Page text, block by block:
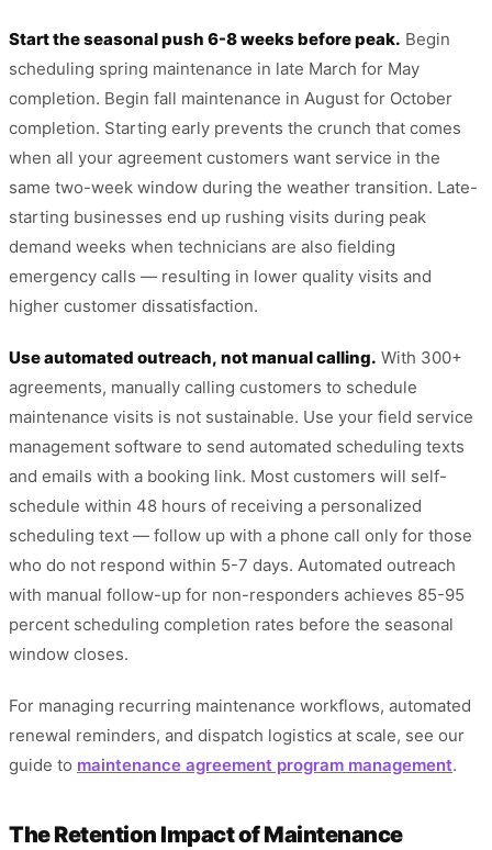
Start the seasonal push 6-8 weeks before peak. Begin
scheduling spring maintenance in late March for May
completion. Begin fall maintenance in August for October
completion. Starting early prevents the crunch that comes
when all your agreement customers want service in the
same two-week window during the weather transition. Late-
starting businesses end up rushing visits during peak
demand weeks when technicians are also fielding
emergency calls — resulting in lower quality visits and
higher customer dissatisfaction.
Use automated outreach, not manual calling. With 300+
agreements, manually calling customers to schedule
maintenance visits is not sustainable. Use your field service
management software to send automated scheduling texts
and emails with a booking link. Most customers will self-
schedule within 48 hours of receiving a personalized
scheduling text — follow up with a phone call only for those
who do not respond within 5-7 days. Automated outreach
with manual follow-up for non-responders achieves 85-95
percent scheduling completion rates before the seasonal
window closes.
For managing recurring maintenance workflows, automated
renewal reminders, and dispatch logistics at scale, see our
guide to maintenance agreement program management.
The Retention Impact of Maintenance